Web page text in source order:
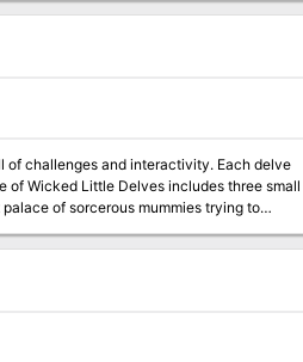
onto the streets of the Blight?
of challenges and interactivity. Each delve
of sorcerous mummies trying to
and a variety of unique treasures.
with multiple abilities and